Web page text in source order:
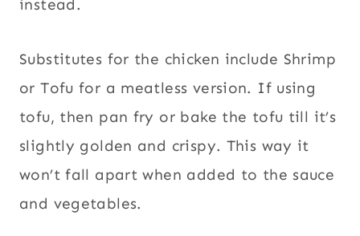
instead.
Substitutes for the chicken include Shrimp
or Tofu for a meatless version. If using
tofu, then pan fry or bake the tofu till it’s
slightly golden and crispy. This way it
won’t fall apart when added to the sauce
and vegetables.